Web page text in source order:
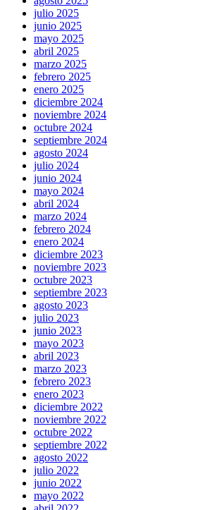
julio 2025
junio 2025
mayo 2025
abril 2025
marzo 2025
febrero 2025
enero 2025
diciembre 2024
noviembre 2024
octubre 2024
septiembre 2024
agosto 2024
julio 2024
junio 2024
mayo 2024
abril 2024
marzo 2024
febrero 2024
enero 2024
diciembre 2023
noviembre 2023
octubre 2023
septiembre 2023
agosto 2023
julio 2023
junio 2023
mayo 2023
abril 2023
marzo 2023
febrero 2023
enero 2023
diciembre 2022
noviembre 2022
octubre 2022
septiembre 2022
agosto 2022
julio 2022
junio 2022
mayo 2022